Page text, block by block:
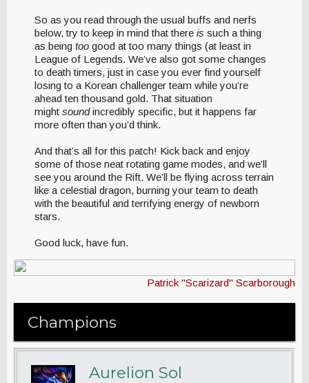
So as you read through the usual buffs and nerfs
below, try to keep in mind that there is such a thing
as being too good at too many things (at least in
League of Legends. We’ve also got some changes
to death timers, just in case you ever find yourself
losing to a Korean challenger team while you’re
ahead ten thousand gold. That situation
might soundincredibly specific, but it happens far
more often than you’d think.
And that’s all for this patch! Kick back and enjoy
some of those neat rotating game modes, and we’ll
see you around the Rift. We’ll be flying across terrain
like a celestial dragon, burning your team to death
with the beautiful and terrifying energy of newborn
stars.
Good luck, have fun.
Patrick "Scarizard" Scarborough
Champions
Aurelion Sol